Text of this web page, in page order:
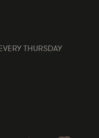
THURSDAY